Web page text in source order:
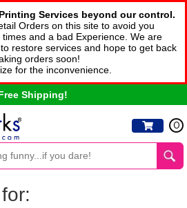
Services beyond our control.
Orders on this site to avoid you
and a bad Experience. We are
restore services and hope to get back
orders soon!
for the inconvenience.
Shipping!
0